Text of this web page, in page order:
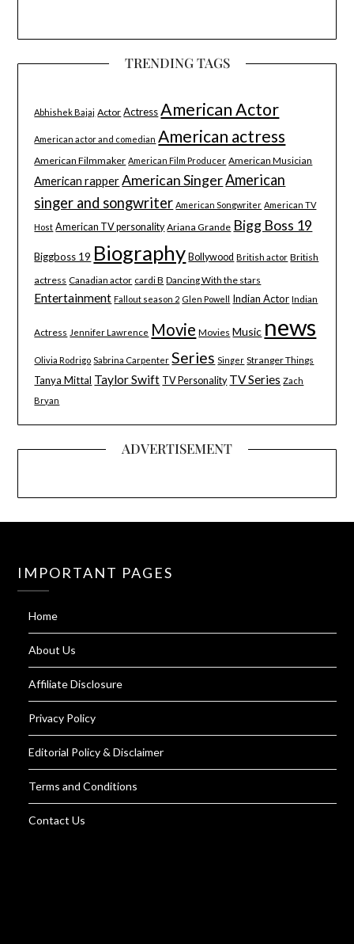
TRENDING TAGS
Abhishek Bajaj Actor Actress American Actor
American actor and comedian American actress
American Filmmaker American Film Producer American Musician
American rapper American SingerAmerican
singer and songwriter American Songwriter American TV
Host American TV personality Ariana Grande Bigg Boss 19
Biggboss 19 Biography Bollywood British actor British
actress Canadian actor cardi B Dancing With the stars
Entertainment Fallout season 2 Glen Powell Indian Actor Indian
Actress Jennifer Lawrence Movie Movies Music news
Olivia Rodrigo Sabrina Carpenter Series Singer Stranger Things
Tanya Mittal Taylor Swift TV Personality TV Series Zach
Bryan
ADVERTISEMENT
IMPORTANT PAGES
Home
About Us
Affiliate Disclosure
Privacy Policy
Editorial Policy & Disclaimer
Terms and Conditions
Contact Us